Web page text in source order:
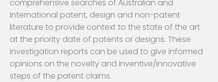
comprehensive searches of Australian and
International patent, design and non-patent
literature to provide context to the state of the art
at the priority date of patents or designs. These
investigation reports can be used to give informed
opinions on the novelty and inventive/innovative
steps of the patent claims.